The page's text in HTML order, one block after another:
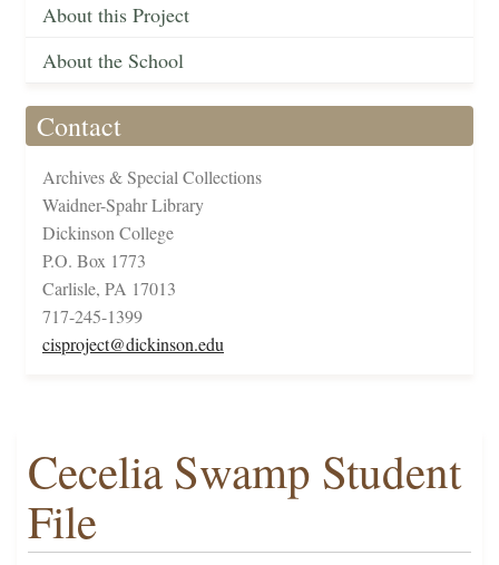
About this Project
About the School
Contact
Archives & Special Collections
Waidner-Spahr Library
Dickinson College
P.O. Box 1773
Carlisle, PA 17013
717-245-1399
cisproject@dickinson.edu
Cecelia Swamp Student
File